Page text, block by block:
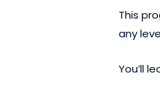
This
any
You’ll